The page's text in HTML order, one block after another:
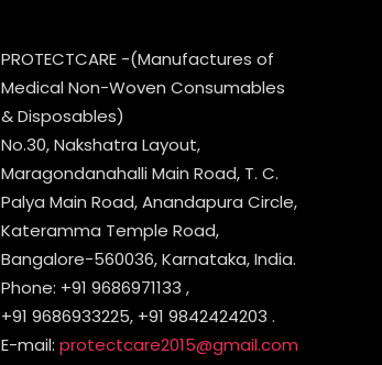
PROTECTCARE -(Manufactures of
Medical Non-Woven Consumables
& Disposables)
No.30, Nakshatra Layout,
Maragondanahalli Main Road, T. C.
Palya Main Road, Anandapura Circle,
Kateramma Temple Road,
Bangalore-560036, Karnataka, India.
Phone: +91 9686971133 ,
+91 9686933225, +91 9842424203 .
E-mail: protectcare2015@gmail.com